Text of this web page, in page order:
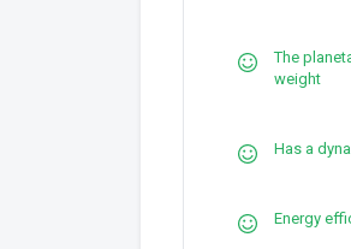
The
weight
Has a
Energy